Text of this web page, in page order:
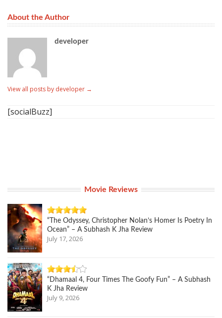
About the Author
developer
View all posts by developer →
[socialBuzz]
Movie Reviews
“The Odyssey, Christopher Nolan’s Homer Is Poetry In
Ocean” – A Subhash K Jha Review
July 17, 2026
“Dhamaal 4, Four Times The Goofy Fun” – A Subhash
K Jha Review
July 9, 2026